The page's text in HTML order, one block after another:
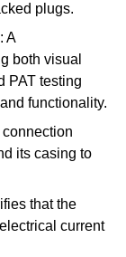
plugs.
: A
both visual
PAT testing
functionality.
connection
its casing to
that the
current